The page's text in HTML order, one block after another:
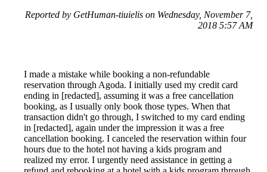
Reported by GetHuman-tiuielis on Wednesday, November 7,
2018 5:57 AM
I made a mistake while booking a non-refundable
reservation through Agoda. I initially used my credit card
ending in [redacted], assuming it was a free cancellation
booking, as I usually only book those types. When that
transaction didn't go through, I switched to my card ending
in [redacted], again under the impression it was a free
cancellation booking. I canceled the reservation within four
hours due to the hotel not having a kids program and
realized my error. I urgently need assistance in getting a